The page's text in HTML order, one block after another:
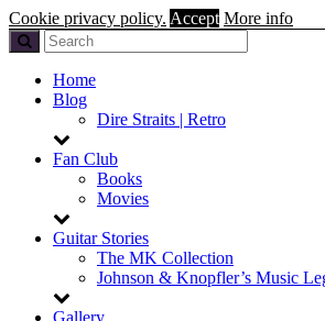
Cookie privacy policy. Accept More info
Home
Blog
Dire Straits | Retro
Fan Club
Books
Movies
Guitar Stories
The MK Collection
Johnson & Knopfler’s Music
Gallery